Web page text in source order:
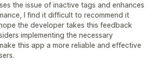
the issue of inactive tags and enhances
I find it difficult to recommend it
the developer takes this feedback
implementing the necessary
this app a more reliable and effective